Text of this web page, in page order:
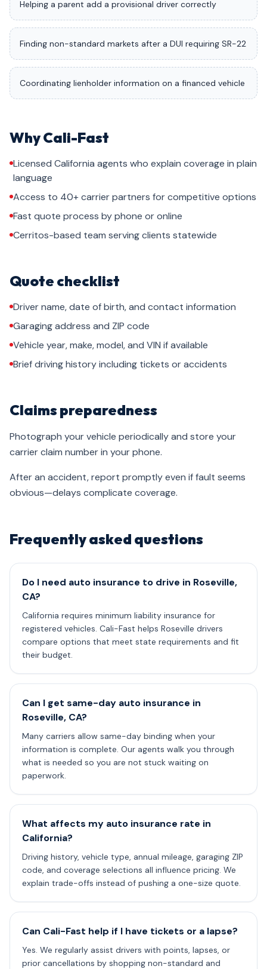
Helping a parent add a provisional driver correctly
Finding non-standard markets after a DUI requiring SR-22
Coordinating lienholder information on a financed vehicle
Why Cali-Fast
Licensed California agents who explain coverage in plain
language
Access to 40+ carrier partners for competitive options
Fast quote process by phone or online
Cerritos-based team serving clients statewide
Quote checklist
Driver name, date of birth, and contact information
Garaging address and ZIP code
Vehicle year, make, model, and VIN if available
Brief driving history including tickets or accidents
Claims preparedness
Photograph your vehicle periodically and store your
carrier claim number in your phone.
After an accident, report promptly even if fault seems
obvious—delays complicate coverage.
Frequently asked questions
Do I need auto insurance to drive in Roseville,
CA?
California requires minimum liability insurance for
registered vehicles. Cali-Fast helps Roseville drivers
compare options that meet state requirements and fit
their budget.
Can I get same-day auto insurance in
Roseville, CA?
Many carriers allow same-day binding when your
information is complete. Our agents walk you through
what is needed so you are not stuck waiting on
paperwork.
What affects my auto insurance rate in
California?
Driving history, vehicle type, annual mileage, garaging ZIP
code, and coverage selections all influence pricing. We
explain trade-offs instead of pushing a one-size quote.
Can Cali-Fast help if I have tickets or a lapse?
Yes. We regularly assist drivers with points, lapses, or
prior cancellations by shopping non-standard and